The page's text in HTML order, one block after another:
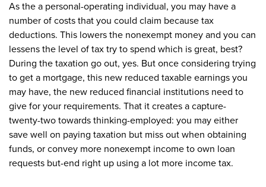
As the a personal-operating individual, you may have a
number of costs that you could claim because tax
deductions. This lowers the nonexempt money and you can
lessens the level of tax try to spend which is great, best?
During the taxation go out, yes. But once considering trying
to get a mortgage, this new reduced taxable earnings you
may have, the new reduced financial institutions need to
give for your requirements. That it creates a capture-
twenty-two towards thinking-employed: you may either
save well on paying taxation but miss out when obtaining
funds, or convey more nonexempt income to own loan
requests but-end right up using a lot more income tax.